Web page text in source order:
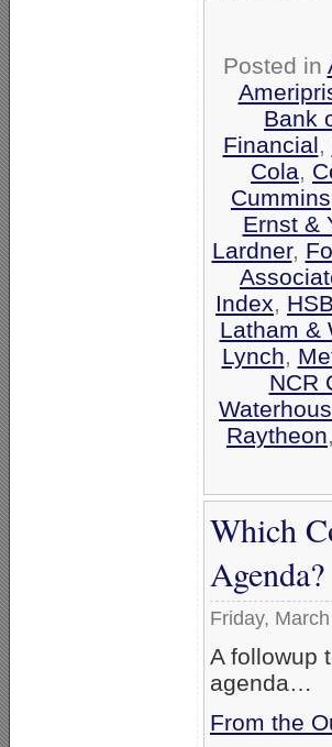
Posted in
Bank
Financial,
Cola,
Cummins
Ernst &
Lardner,
Index,
Latham &
Lynch,
NCR
Raytheon,
Which
Agenda?
Friday,
A followup
agenda…
From the